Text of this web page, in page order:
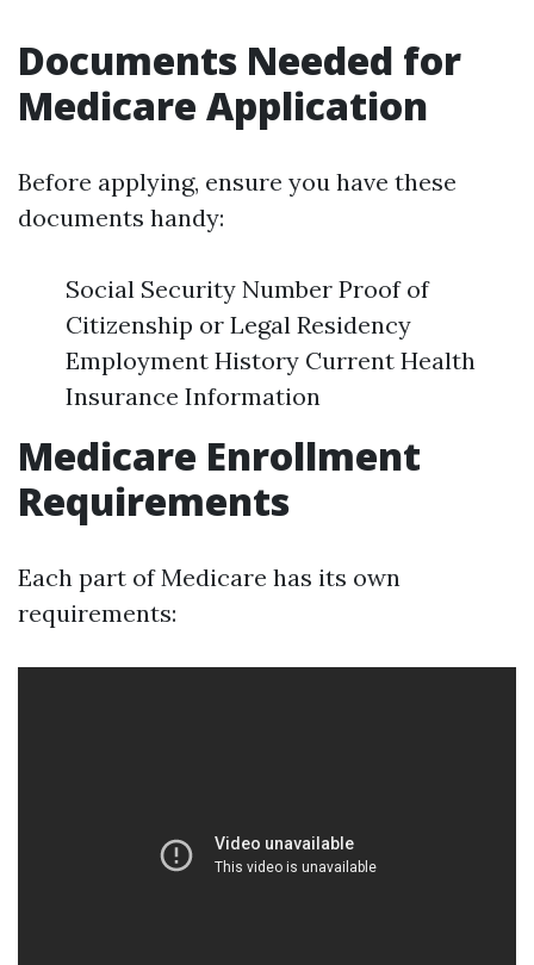
Documents Needed for
Medicare Application
Before applying, ensure you have these
documents handy:
Social Security Number Proof of
Citizenship or Legal Residency
Employment History Current Health
Insurance Information
Medicare Enrollment
Requirements
Each part of Medicare has its own
requirements: